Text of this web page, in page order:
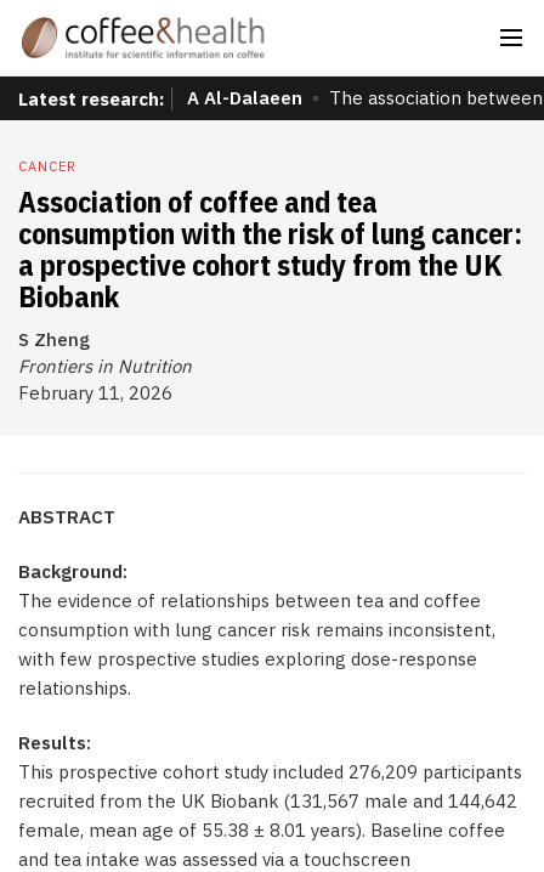
Latest research: A Al-Dalaeen The association
CANCER
Association of coffee and tea
consumption with the risk of lung cancer:
a prospective cohort study from the UK
Biobank
S Zheng
Frontiers in Nutrition
February 11, 2026
ABSTRACT
Background:
The evidence of relationships between tea and coffee
consumption with lung cancer risk remains inconsistent,
with few prospective studies exploring dose-response
relationships.
Results:
This prospective cohort study included 276,209 participants
recruited from the UK Biobank (131,567 male and 144,642
female, mean age of 55.38 ± 8.01 years). Baseline coffee
and tea intake was assessed via a touchscreen